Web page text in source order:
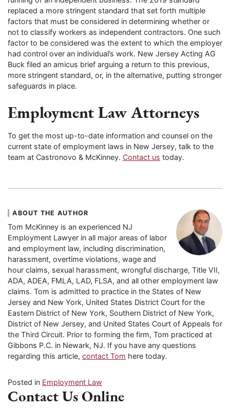
replaced a more stringent standard that set forth multiple
factors that must be considered in determining whether or
not to classify workers as independent contractors. One such
factor to be considered was the extent to which the employer
had control over an individual’s work. New Jersey Acting AG
Buck filed an amicus brief arguing a return to this previous,
more stringent standard, or, in the alternative, putting stronger
safeguards in place.
Employment Law Attorneys
To get the most up-to-date information and counsel on the
current state of employment laws in New Jersey, talk to the
team at Castronovo & McKinney. Contact us today.
ABOUT THE AUTHOR
Tom McKinney is an experienced NJ
Employment Lawyer in all major areas of labor
and employment law, including discrimination,
harassment, overtime violations, wage and
hour claims, sexual harassment, wrongful discharge, Title VII,
ADA, ADEA, FMLA, LAD, FLSA, and all other employment law
claims. Tom is admitted to practice in the States of New
Jersey and New York, United States District Court for the
Eastern District of New York, Southern District of New York,
District of New Jersey, and United States Court of Appeals for
the Third Circuit. Prior to forming the firm, Tom practiced at
Gibbons P.C. in Newark, NJ. If you have any questions
regarding this article, contact Tom here today.
Posted in Employment Law
Contact Us Online